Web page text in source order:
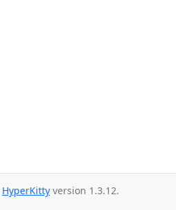
HyperKitty version 1.3.12.